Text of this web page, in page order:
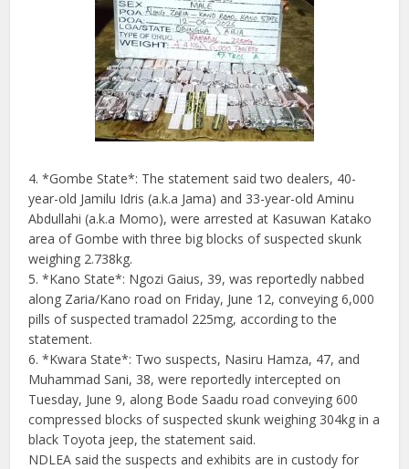
4. *Gombe State*: The statement said two dealers, 40-
year-old Jamilu Idris (a.k.a Jama) and 33-year-old Aminu
Abdullahi (a.k.a Momo), were arrested at Kasuwan Katako
area of Gombe with three big blocks of suspected skunk
weighing 2.738kg.
5. *Kano State*: Ngozi Gaius, 39, was reportedly nabbed
along Zaria/Kano road on Friday, June 12, conveying 6,000
pills of suspected tramadol 225mg, according to the
statement.
6. *Kwara State*: Two suspects, Nasiru Hamza, 47, and
Muhammad Sani, 38, were reportedly intercepted on
Tuesday, June 9, along Bode Saadu road conveying 600
compressed blocks of suspected skunk weighing 304kg in a
black Toyota jeep, the statement said.
NDLEA said the suspects and exhibits are in custody for